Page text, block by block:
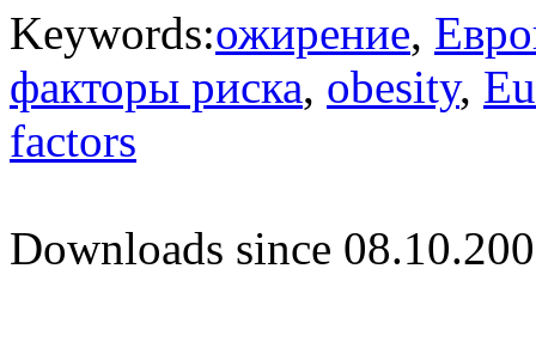
Keywords:ожирение,
факторы риска, obesity,
factors
Downloads since